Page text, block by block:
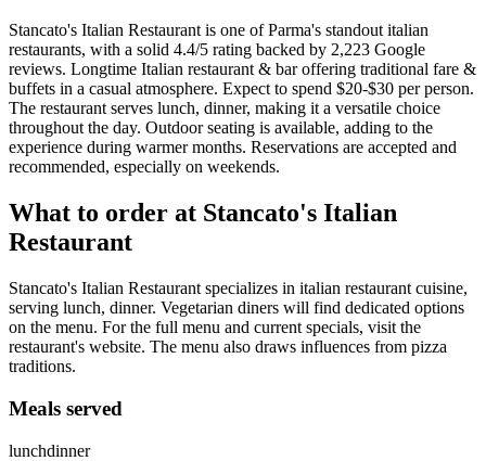
Stancato's Italian Restaurant is one of Parma's standout italian
restaurants, with a solid 4.4/5 rating backed by 2,223 Google
reviews. Longtime Italian restaurant & bar offering traditional fare &
buffets in a casual atmosphere. Expect to spend $20-$30 per person.
The restaurant serves lunch, dinner, making it a versatile choice
throughout the day. Outdoor seating is available, adding to the
experience during warmer months. Reservations are accepted and
recommended, especially on weekends.
What to order at Stancato's Italian
Restaurant
Stancato's Italian Restaurant specializes in italian restaurant cuisine,
serving lunch, dinner. Vegetarian diners will find dedicated options
on the menu. For the full menu and current specials, visit the
restaurant's website. The menu also draws influences from pizza
traditions.
Meals served
lunchdinner